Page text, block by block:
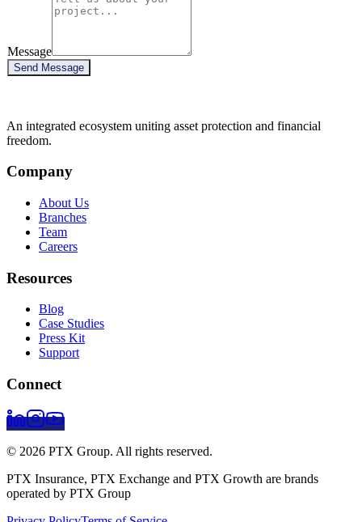
Message
Send Message
An integrated ecosystem uniting asset protection and financial
freedom.
Company
About Us
Branches
Team
Careers
Resources
Blog
Case Studies
Press Kit
Support
Connect
© 2026 PTX Group. All rights reserved.
PTX Insurance, PTX Exchange and PTX Growth are brands
operated by PTX Group